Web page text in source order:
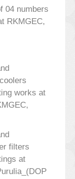
04 numbers
RKMGEC,
works at
filters
at